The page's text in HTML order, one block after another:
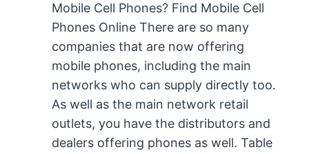
Mobile Cell Phones? Find Mobile Cell
Phones Online There are so many
companies that are now offering
mobile phones, including the main
networks who can supply directly too.
As well as the main network retail
outlets, you have the distributors and
dealers offering phones as well. Table